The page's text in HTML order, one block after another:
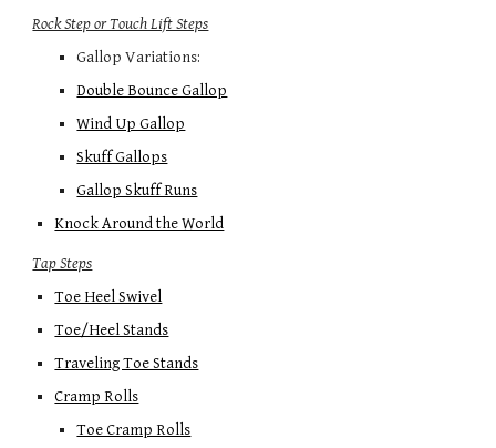
Rock Step or Touch Lift Steps
Gallop Variations:
Double Bounce Gallop
Wind Up Gallop
Skuff Gallops
Gallop Skuff Runs
Knock Around the World
Tap Steps
Toe Heel Swivel
Toe/Heel Stands
Traveling Toe Stands
Cramp Rolls
Toe Cramp Rolls